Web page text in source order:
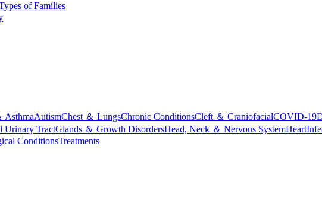
of Families
AsthmaAutismChest ＆ LungsChronic ConditionsCleft ＆ CraniofacialCOVID-19
Urinary TractGlands ＆ Growth DisordersHead, Neck ＆ Nervous SystemHeart
ConditionsTreatments